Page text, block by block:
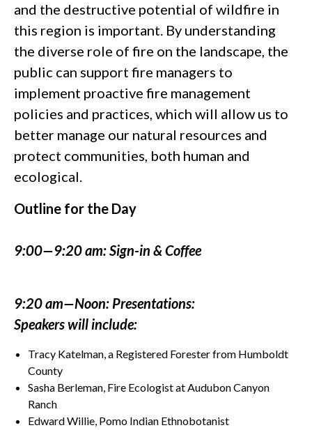
and the destructive potential of wildfire in
this region is important. By understanding
the diverse role of fire on the landscape, the
public can support fire managers to
implement proactive fire management
policies and practices, which will allow us to
better manage our natural resources and
protect communities, both human and
ecological.
Outline for the Day
9:00—9:20 am: Sign-in & Coffee
9:20 am—Noon: Presentations:
Speakers will include:
Tracy Katelman, a Registered Forester from Humboldt
County
Sasha Berleman, Fire Ecologist at Audubon Canyon
Ranch
Edward Willie, Pomo Indian Ethnobotanist